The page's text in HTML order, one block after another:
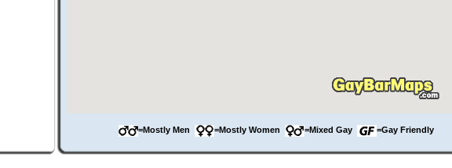
=Mostly Men =Mostly Women =Mixed Gay =Gay Friendly